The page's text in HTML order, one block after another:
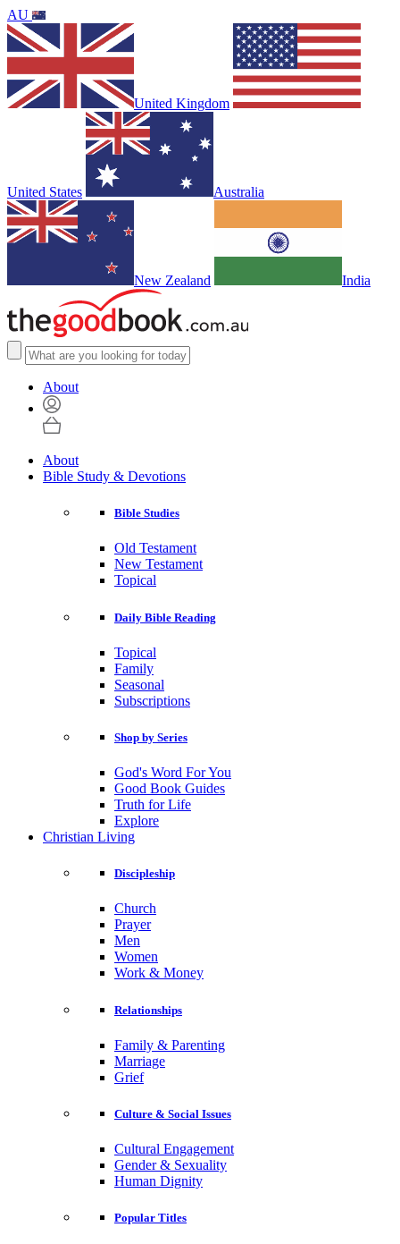
AU
United Kingdom
United States Australia
New Zealand India
About
About
Bible Study & Devotions
Bible Studies
Old Testament
New Testament
Topical
Daily Bible Reading
Topical
Family
Seasonal
Subscriptions
Shop by Series
God's Word For You
Good Book Guides
Truth for Life
Explore
Christian Living
Discipleship
Church
Prayer
Men
Women
Work & Money
Relationships
Family & Parenting
Marriage
Grief
Culture & Social Issues
Cultural Engagement
Gender & Sexuality
Human Dignity
Popular Titles